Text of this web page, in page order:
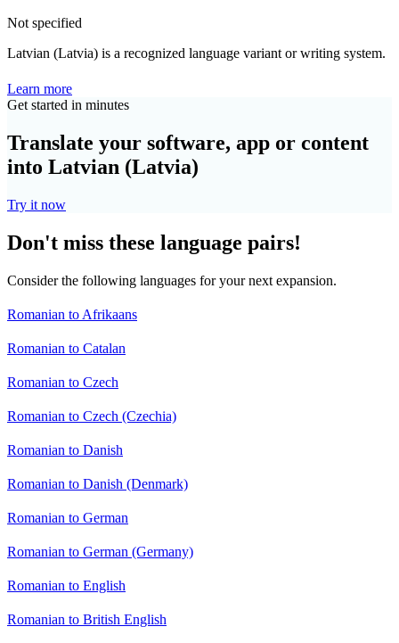
Not specified
Latvian (Latvia) is a recognized language variant or writing system.
Learn more
Get started in minutes
Translate your software, app or content
into Latvian (Latvia)
Try it now
Don't miss these language pairs!
Consider the following languages for your next expansion.
Romanian to Afrikaans
Romanian to Catalan
Romanian to Czech
Romanian to Czech (Czechia)
Romanian to Danish
Romanian to Danish (Denmark)
Romanian to German
Romanian to German (Germany)
Romanian to English
Romanian to British English